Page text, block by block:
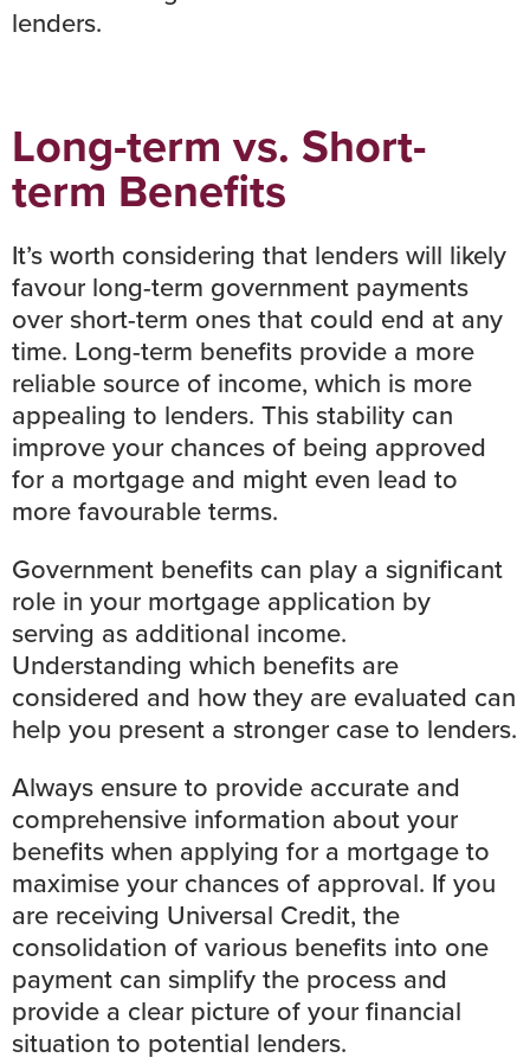
lenders.
Long-term vs. Short-
term Benefits
It’s worth considering that lenders will likely
favour long-term government payments
over short-term ones that could end at any
time. Long-term benefits provide a more
reliable source of income, which is more
appealing to lenders. This stability can
improve your chances of being approved
for a mortgage and might even lead to
more favourable terms.
Government benefits can play a significant
role in your mortgage application by
serving as additional income.
Understanding which benefits are
considered and how they are evaluated can
help you present a stronger case to lenders.
Always ensure to provide accurate and
comprehensive information about your
benefits when applying for a mortgage to
maximise your chances of approval. If you
are receiving Universal Credit, the
consolidation of various benefits into one
payment can simplify the process and
provide a clear picture of your financial
situation to potential lenders.